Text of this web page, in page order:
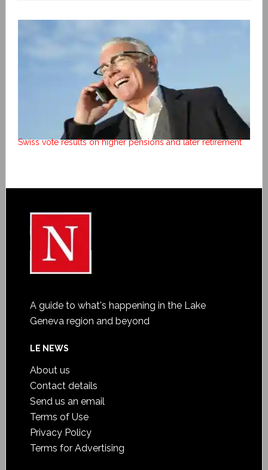
Swiss vote results on higher pensions and later retirement
A guide to what's happening in the Lake
Geneva region and beyond
LE NEWS
About us
Contact details
Send us an email
Terms of Use
Privacy Policy
Terms for Advertising